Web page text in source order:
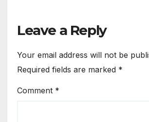
Leave a Reply
Your email address will not be
Required fields are marked *
Comment *